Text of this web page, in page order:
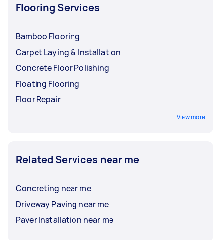
Flooring Services
Bamboo Flooring
Carpet Laying & Installation
Concrete Floor Polishing
Floating Flooring
Floor Repair
View more
Related Services near me
Concreting near me
Driveway Paving near me
Paver Installation near me